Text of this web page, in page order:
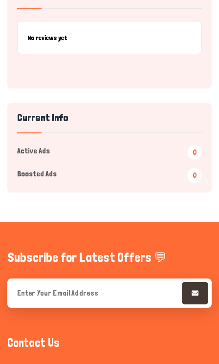
No reviews yet
Current Info
Active Ads 0
Boosted Ads 0
Subscribe for Latest Offers 💬
Contact Us